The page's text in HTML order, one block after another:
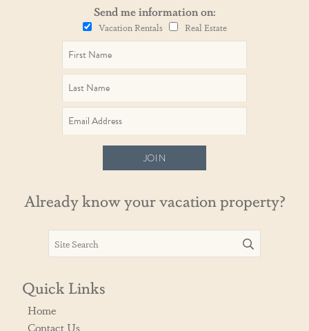
Send me information on:
Vacation Rentals Real Estate
JOIN
Already know your vacation property?
Quick Links
Home
Contact Us